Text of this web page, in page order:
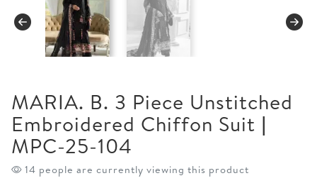
MARIA. B. 3 Piece Unstitched
Embroidered Chiffon Suit |
MPC-25-104
14 people are currently viewing this product